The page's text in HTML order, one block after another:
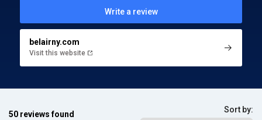
Write a review
belairny.com
Visit this website
50 reviews found Sort by: